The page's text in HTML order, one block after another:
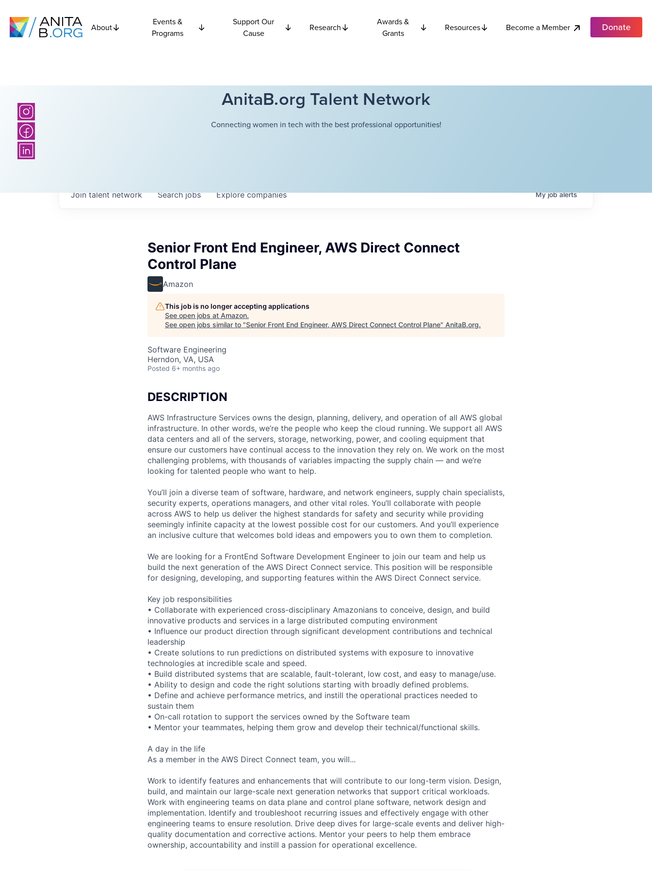
About
Events &
Programs
Support Our
Cause
Research
Awards &
Grants
Resources Become a Member Donate
AnitaB.org Talent Network
Connecting women in tech with the best professional opportunities!
Searchjobs Explorecompanies
Join talent network Myjobalerts
Senior Front End Engineer, AWS Direct Connect
Control Plane
Amazon
This job is no longer accepting applications
See open jobs at Amazon.
See open jobs similar to "Senior Front End Engineer, AWS Direct Connect Control Plane" AnitaB.org.
Software Engineering
Herndon, VA, USA
Posted 6+ months ago
DESCRIPTION
AWS Infrastructure Services owns the design, planning, delivery, and operation of all AWS global
infrastructure. In other words, we’re the people who keep the cloud running. We support all AWS
data centers and all of the servers, storage, networking, power, and cooling equipment that
ensure our customers have continual access to the innovation they rely on. We work on the most
challenging problems, with thousands of variables impacting the supply chain — and we’re
looking for talented people who want to help.
You’ll join a diverse team of software, hardware, and network engineers, supply chain specialists,
security experts, operations managers, and other vital roles. You’ll collaborate with people
across AWS to help us deliver the highest standards for safety and security while providing
seemingly infinite capacity at the lowest possible cost for our customers. And you’ll experience
an inclusive culture that welcomes bold ideas and empowers you to own them to completion.
We are looking for a FrontEnd Software Development Engineer to join our team and help us
build the next generation of the AWS Direct Connect service. This position will be responsible
for designing, developing, and supporting features within the AWS Direct Connect service.
Key job responsibilities
• Collaborate with experienced cross-disciplinary Amazonians to conceive, design, and build
innovative products and services in a large distributed computing environment
• Influence our product direction through significant development contributions and technical
leadership
• Create solutions to run predictions on distributed systems with exposure to innovative
technologies at incredible scale and speed.
• Build distributed systems that are scalable, fault-tolerant, low cost, and easy to manage/use.
• Ability to design and code the right solutions starting with broadly defined problems.
• Define and achieve performance metrics, and instill the operational practices needed to
sustain them
• On-call rotation to support the services owned by the Software team
• Mentor your teammates, helping them grow and develop their technical/functional skills.
A day in the life
As a member in the AWS Direct Connect team, you will...
Work to identify features and enhancements that will contribute to our long-term vision. Design,
build, and maintain our large-scale next generation networks that support critical workloads.
Work with engineering teams on data plane and control plane software, network design and
implementation. Identify and troubleshoot recurring issues and effectively engage with other
engineering teams to ensure resolution. Drive deep dives for large-scale events and deliver high-
quality documentation and corrective actions. Mentor your peers to help them embrace
ownership, accountability and instill a passion for operational excellence.